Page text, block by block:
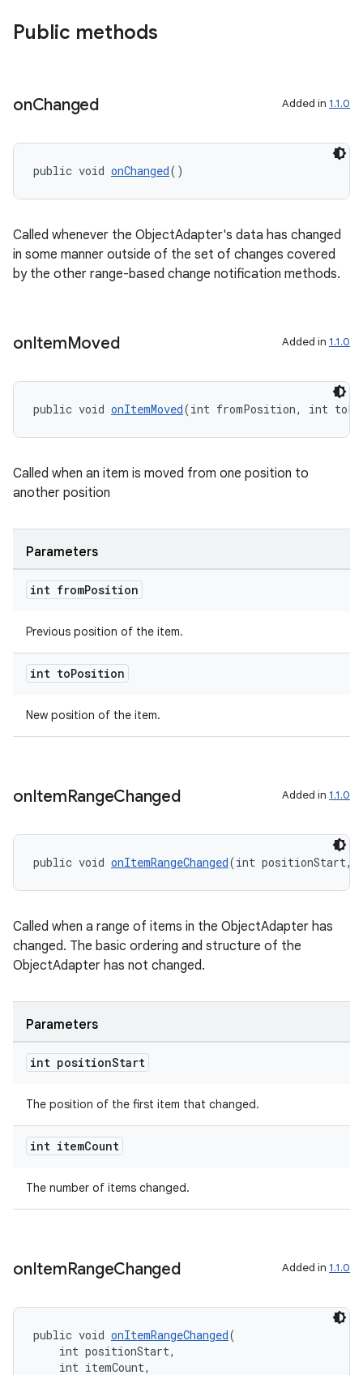
Public methods
onChanged Added in 1.1.0
public void onChanged()
Called whenever the ObjectAdapter's data has changed
in some manner outside of the set of changes covered
by the other range-based change notification methods.
onItemMoved Added in 1.1.0
public void onItemMoved(int fromPosition, int
Called when an item is moved from one position to
another position
Parameters
int fromPosition
Previous position of the item.
int toPosition
New position of the item.
onItemRangeChanged Added in 1.1.0
public void onItemRangeChanged(int positionStart,
Called when a range of items in the ObjectAdapter has
changed. The basic ordering and structure of the
ObjectAdapter has not changed.
Parameters
int positionStart
The position of the first item that changed.
int itemCount
The number of items changed.
onItemRangeChanged Added in 1.1.0
public void onItemRangeChanged(
int positionStart,
int itemCount,